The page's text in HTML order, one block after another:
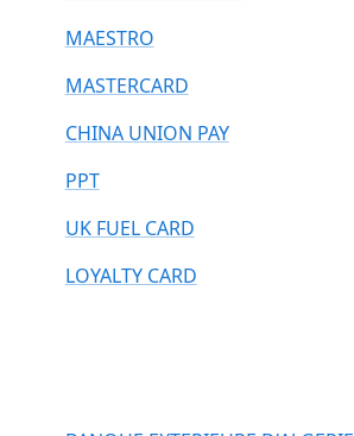
MAESTRO
MASTERCARD
CHINA UNION PAY
PPT
UK FUEL CARD
LOYALTY CARD